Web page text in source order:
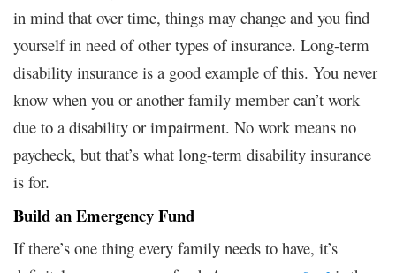
in mind that over time, things may change and you find
yourself in need of other types of insurance. Long-term
disability insurance is a good example of this. You never
know when you or another family member can’t work
due to a disability or impairment. No work means no
paycheck, but that’s what long-term disability insurance
is for.
Build an Emergency Fund
If there’s one thing every family needs to have, it’s